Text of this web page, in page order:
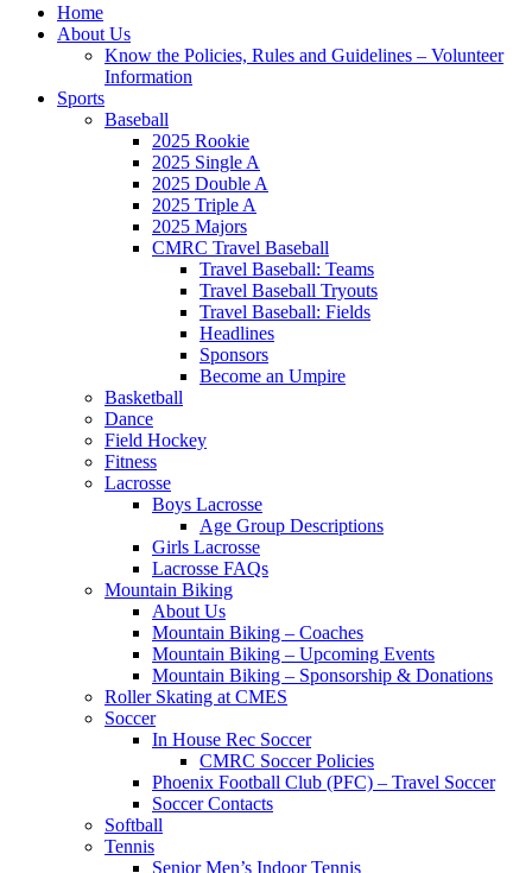
Home
About Us
Know the Policies, Rules and Guidelines – Volunteer
Information
Sports
Baseball
2025 Rookie
2025 Single A
2025 Double A
2025 Triple A
2025 Majors
CMRC Travel Baseball
Travel Baseball: Teams
Travel Baseball Tryouts
Travel Baseball: Fields
Headlines
Sponsors
Become an Umpire
Basketball
Dance
Field Hockey
Fitness
Lacrosse
Boys Lacrosse
Age Group Descriptions
Girls Lacrosse
Lacrosse FAQs
Mountain Biking
About Us
Mountain Biking – Coaches
Mountain Biking – Upcoming Events
Mountain Biking – Sponsorship & Donations
Roller Skating at CMES
Soccer
In House Rec Soccer
CMRC Soccer Policies
Phoenix Football Club (PFC) – Travel Soccer
Soccer Contacts
Softball
Tennis
Senior Men’s Indoor Tennis